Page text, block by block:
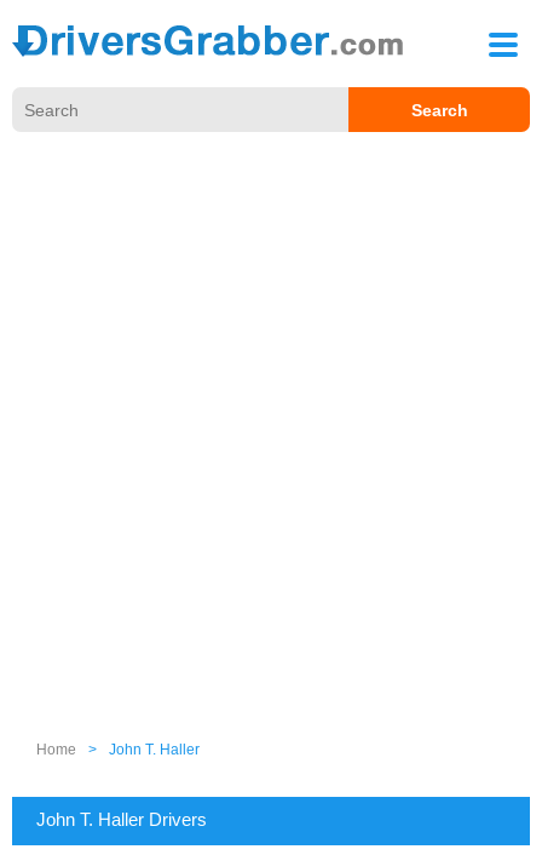
Home > John T. Haller
John T. Haller Drivers